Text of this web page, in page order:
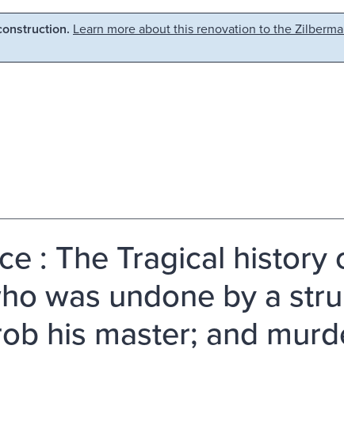
Learn more about this renovation to the
: The Tragical history
was undone by a
his master; and